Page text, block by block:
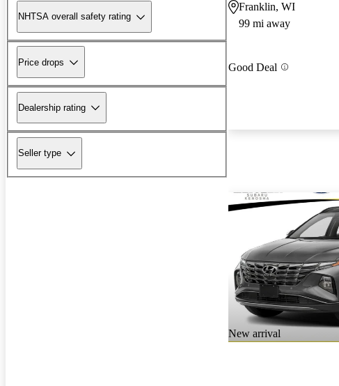
NHTSA overall safety rating
Price drops
Dealership rating
Seller type
Franklin, WI
99 mi away
Good Deal
New arrival